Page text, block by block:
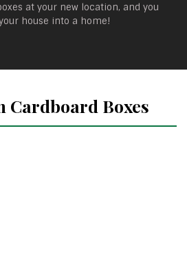
at your new location, and you
house into a home!
Cardboard Boxes